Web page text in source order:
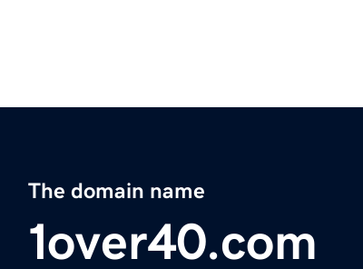
The domain name
1over40.com